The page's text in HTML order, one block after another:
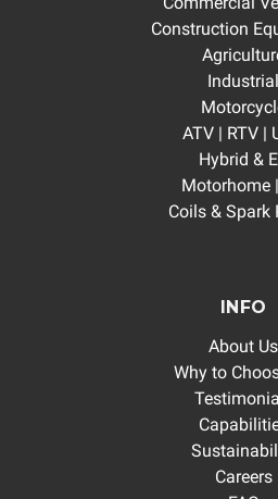
Construction
Industrial
ATV | RTV |
Hybrid &
Motorhome
Coils & Spark
INFO
About Us
Why to
Careers